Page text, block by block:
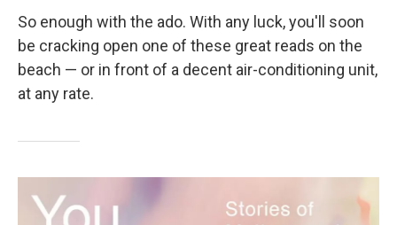
So enough with the ado. With any luck, you'll soon
be cracking open one of these great reads on the
beach — or in front of a decent air-conditioning unit,
at any rate.